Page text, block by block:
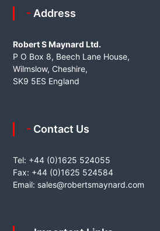
- Address
Robert S Maynard Ltd.
P O Box 8, Beech Lane House,
Wilmslow, Cheshire,
SK9 5ES England
- Contact Us
Tel: +44 (0)1625 524055
Fax: +44 (0)1625 524584
Email: sales@robertsmaynard.com